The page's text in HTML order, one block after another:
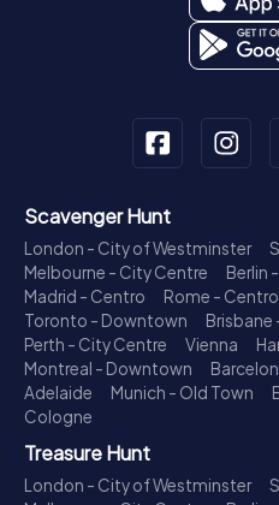
Scavenger Hunt
London - City of Westminster
Melbourne - City Centre
Berlin
Madrid - Centro
Rome -
Toronto - Downtown
Brisbane
Perth - City Centre
Vienna
Montreal - Downtown
Adelaide
Munich - Old Town
Cologne
Treasure Hunt
London - City of Westminster